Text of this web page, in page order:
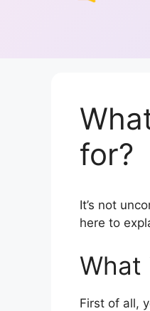
for?
It’s not
here to
What
First of all,